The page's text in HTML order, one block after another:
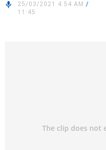
25/03/2021 4:54 AM /
11:45